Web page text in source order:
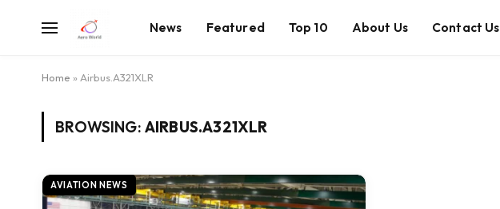
News Featured Top 10 About Us Contact Us
Home » Airbus.A321XLR
BROWSING: AIRBUS.A321XLR
AVIATION NEWS